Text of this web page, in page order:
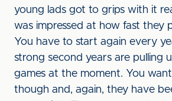
young lads got to grips with it
was impressed at how fast they
You have to start again every
strong second years are pulling
games at the moment. You
though and, again, they have